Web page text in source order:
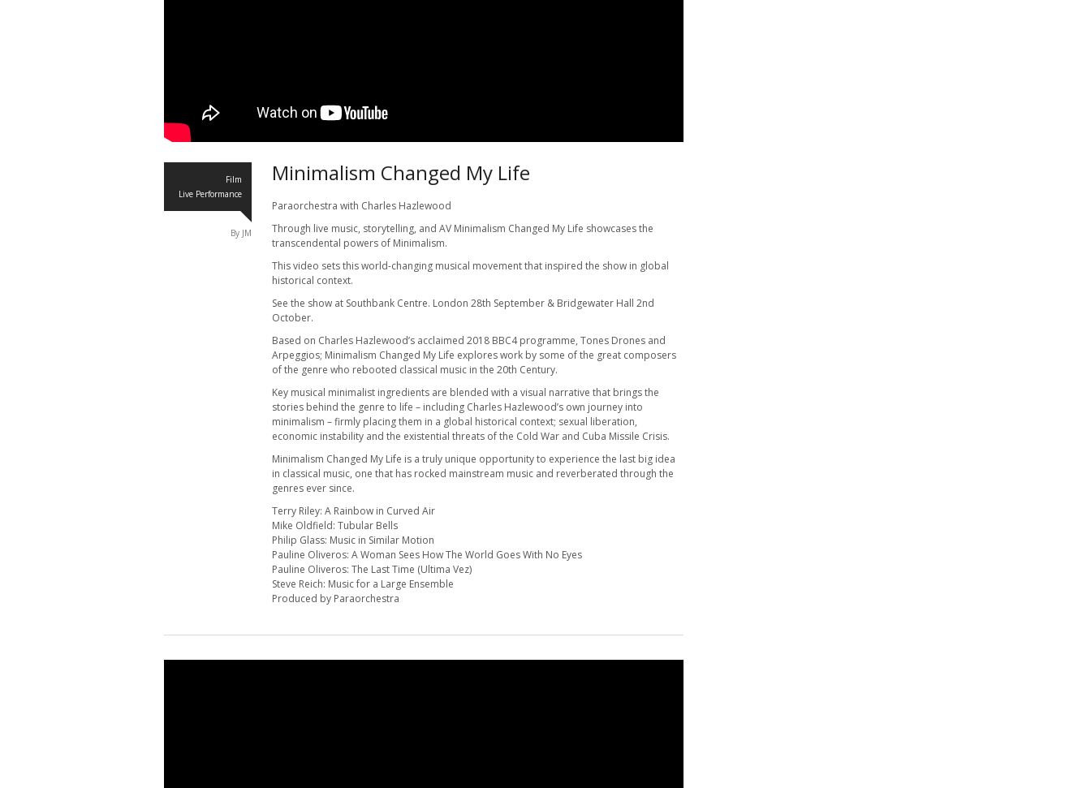
Film
Live Performance
By JM
Minimalism Changed My Life
Paraorchestra with Charles Hazlewood
Through live music, storytelling, and AV Minimalism Changed My Life showcases the
transcendental powers of Minimalism.
This video sets this world-changing musical movement that inspired the show in global
historical context.
See the show at Southbank Centre. London 28th September & Bridgewater Hall 2nd
October.
Based on Charles Hazlewood’s acclaimed 2018 BBC4 programme, Tones Drones and
Arpeggios; Minimalism Changed My Life explores work by some of the great composers
of the genre who rebooted classical music in the 20th Century.
Key musical minimalist ingredients are blended with a visual narrative that brings the
stories behind the genre to life – including Charles Hazlewood’s own journey into
minimalism – firmly placing them in a global historical context; sexual liberation,
economic instability and the existential threats of the Cold War and Cuba Missile Crisis.
Minimalism Changed My Life is a truly unique opportunity to experience the last big idea
in classical music, one that has rocked mainstream music and reverberated through the
genres ever since.
Terry Riley: A Rainbow in Curved Air
Mike Oldfield: Tubular Bells
Philip Glass: Music in Similar Motion
Pauline Oliveros: A Woman Sees How The World Goes With No Eyes
Pauline Oliveros: The Last Time (Ultima Vez)
Steve Reich: Music for a Large Ensemble
Produced by Paraorchestra